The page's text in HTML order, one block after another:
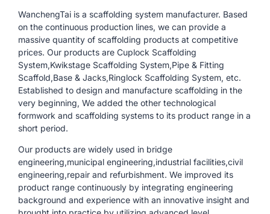
WanchengTai is a scaffolding system manufacturer. Based
on the continuous production lines, we can provide a
massive quantity of scaffolding products at competitive
prices. Our products are Cuplock Scaffolding
System,Kwikstage Scaffolding System,Pipe & Fitting
Scaffold,Base & Jacks,Ringlock Scaffolding System, etc.
Established to design and manufacture scaffolding in the
very beginning, We added the other technological
formwork and scaffolding systems to its product range in a
short period.
Our products are widely used in bridge
engineering,municipal engineering,industrial facilities,civil
engineering,repair and refurbishment. We improved its
product range continuously by integrating engineering
background and experience with an innovative insight and